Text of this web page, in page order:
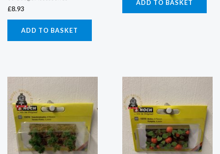
£8.93
ADD TO BASKET
ADD TO BASKET